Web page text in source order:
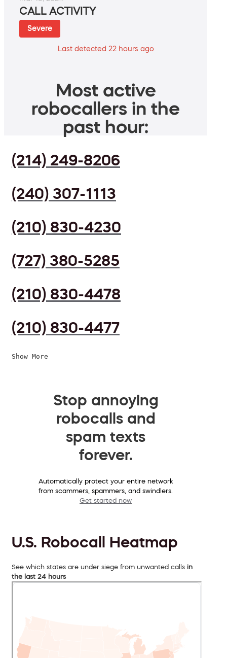
CALL ACTIVITY
Severe
Last detected 22 hours ago
Most active
robocallers in the
past hour:
(214) 249-8206
(240) 307-1113
(210) 830-4230
(727) 380-5285
(210) 830-4478
(210) 830-4477
Show More
Stop annoying
robocalls and
spam texts
forever.
Automatically protect your entire network
from scammers, spammers, and swindlers.
Get started now
U.S. Robocall Heatmap
See which states are under siege from unwanted calls in
the last 24 hours